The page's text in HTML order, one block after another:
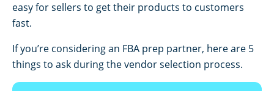
easy for sellers to get their products to customers
fast.
If you’re considering an FBA prep partner, here are 5
things to ask during the vendor selection process.